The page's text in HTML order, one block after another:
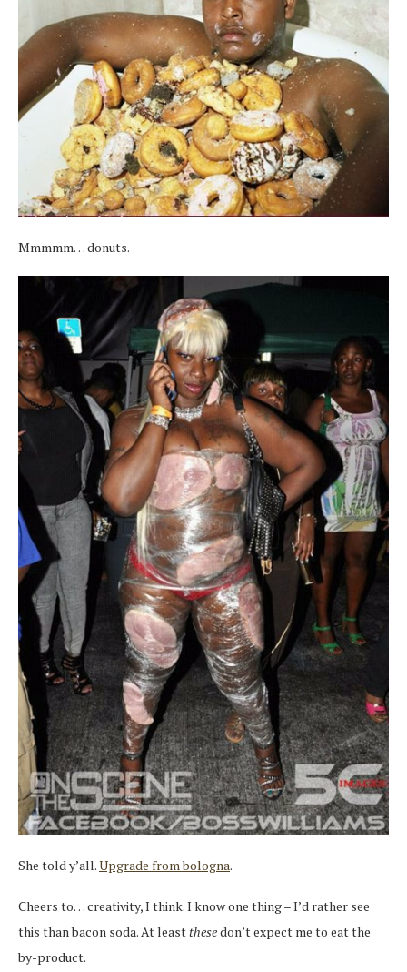
Mmmmm… donuts.
She told y’all.Upgrade from bologna.
Cheers to… creativity, I think. I know one thing – I’d rather see
this than bacon soda. At leastthesedon’t expect me to eat the
by-product.